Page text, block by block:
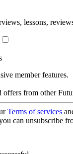
lessons,
member features.
from other
Terms of services
can unsubscribe